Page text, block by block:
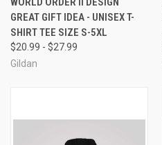
GREAT GIFT IDEA - UNISEX T-
SHIRT TEE SIZE S-5XL
$20.99 - $27.99
Gildan